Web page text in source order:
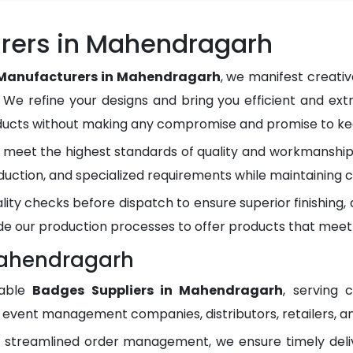
in Mahendragarh
in Mahendragarh, we manifest
refine your designs and bring you efficient and
without making any compromise and promise to
the highest standards of quality and
and specialized requirements while maintaining
checks before dispatch to ensure superior
our production processes to offer products that
Badges Suppliers in Mahendragarh, serving
management companies, distributors, retailers,
order management, we ensure timely